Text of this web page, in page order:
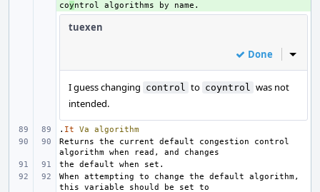
coy
tuexen
Done Inline
I guess changing control to coyntrol was not
intended.
. It Va
algorithm
Returns the current default congestion control
When attempting to change the default algorithm,